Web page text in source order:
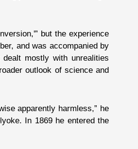
but the experience
and was accompanied by
mostly with unrealities
outlook of science and
apparently harmless,” he
In 1869 he entered the